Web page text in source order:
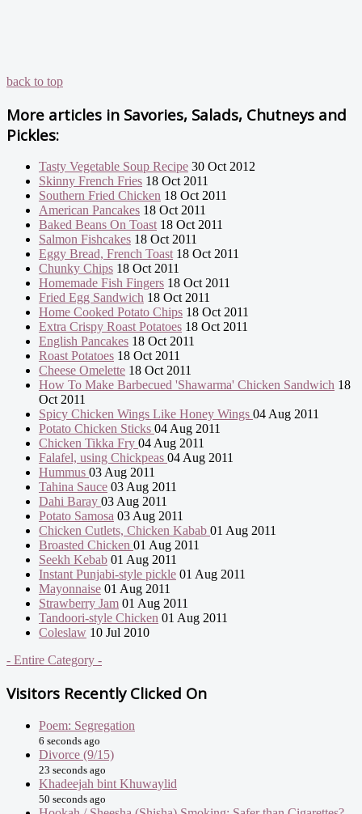
back to top
More articles in Savories, Salads, Chutneys and
Pickles:
Tasty Vegetable Soup Recipe 30 Oct 2012
Skinny French Fries 18 Oct 2011
Southern Fried Chicken 18 Oct 2011
American Pancakes 18 Oct 2011
Baked Beans On Toast 18 Oct 2011
Salmon Fishcakes 18 Oct 2011
Eggy Bread, French Toast 18 Oct 2011
Chunky Chips 18 Oct 2011
Homemade Fish Fingers 18 Oct 2011
Fried Egg Sandwich 18 Oct 2011
Home Cooked Potato Chips 18 Oct 2011
Extra Crispy Roast Potatoes 18 Oct 2011
English Pancakes 18 Oct 2011
Roast Potatoes 18 Oct 2011
Cheese Omelette 18 Oct 2011
How To Make Barbecued 'Shawarma' Chicken Sandwich 18
Oct 2011
Spicy Chicken Wings Like Honey Wings 04 Aug 2011
Potato Chicken Sticks 04 Aug 2011
Chicken Tikka Fry 04 Aug 2011
Falafel, using Chickpeas 04 Aug 2011
Hummus 03 Aug 2011
Tahina Sauce 03 Aug 2011
Dahi Baray 03 Aug 2011
Potato Samosa 03 Aug 2011
Chicken Cutlets, Chicken Kabab 01 Aug 2011
Broasted Chicken 01 Aug 2011
Seekh Kebab 01 Aug 2011
Instant Punjabi-style pickle 01 Aug 2011
Mayonnaise 01 Aug 2011
Strawberry Jam 01 Aug 2011
Tandoori-style Chicken 01 Aug 2011
Coleslaw 10 Jul 2010
- Entire Category -
Visitors Recently Clicked On
Poem: Segregation
6 seconds ago
Divorce (9/15)
23 seconds ago
Khadeejah bint Khuwaylid
50 seconds ago